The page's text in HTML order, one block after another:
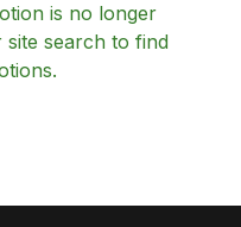
is no longer
site searchto find